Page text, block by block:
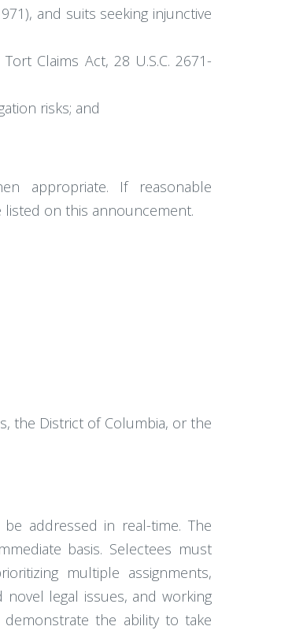
and suits seeking injunctive
Claims Act, 28 U.S.C. 2671-
risks; and
appropriate. If reasonable
on this announcement.
the District of Columbia, or the
addressed in real-time. The
basis. Selectees must
multiple assignments,
legal issues, and working
the ability to take